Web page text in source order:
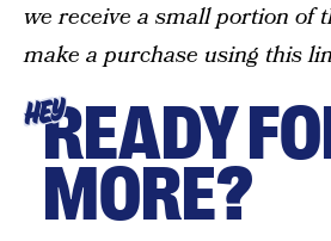
we receive a small portion of
make a purchase using this
HEYREADY
MORE?